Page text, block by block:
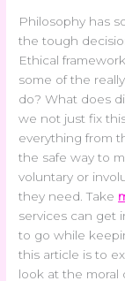
Philosophy has
the tough
Ethical
some of the
do? What does
we not just fix
everything from
the safe way to
voluntary or
they need. Take
services can get
to go while
this article is to
look at the moral